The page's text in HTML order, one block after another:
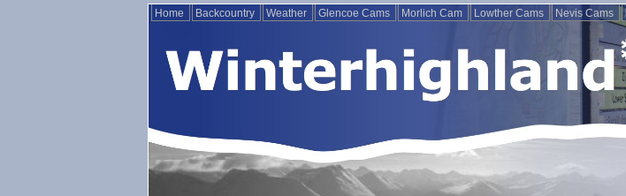
Home Backcountry Weather Glencoe Cams Morlich Cam Lowther Cams Nevis Cams